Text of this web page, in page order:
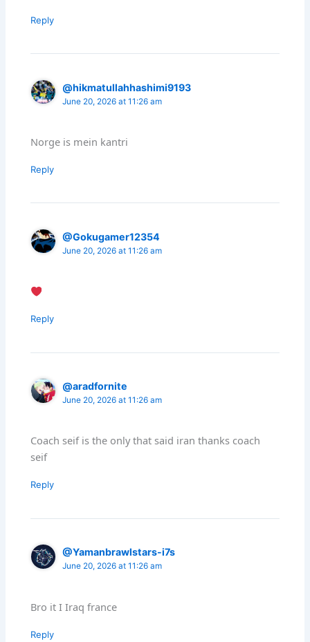
Reply
@hikmatullahhashimi9193
June 20, 2026 at 11:26 am
Norge is mein kantri
Reply
@Gokugamer12354
June 20, 2026 at 11:26 am
Reply
@aradfornite
June 20, 2026 at 11:26 am
Coach seif is the only that said iran thanks coach
seif
Reply
@Yamanbrawlstars-i7s
June 20, 2026 at 11:26 am
Bro it I Iraq france
Reply